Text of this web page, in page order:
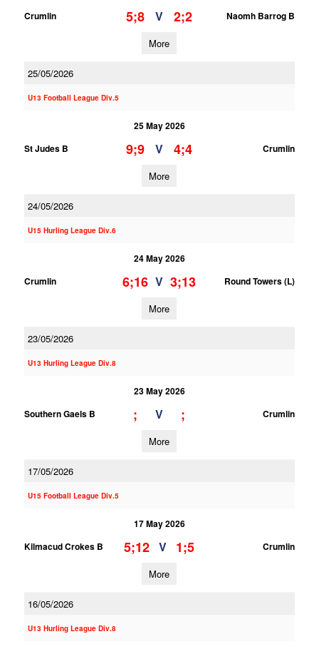
Crumlin
5;8 V 2;2 Naomh Barrog B
More
25/05/2026
U13 Football League Div.5
25 May 2026
St Judes B
9;9 V 4;4 Crumlin
More
24/05/2026
U15 Hurling League Div.6
24 May 2026
Crumlin
6;16 V 3;13 Round Towers (L)
More
23/05/2026
U13 Hurling League Div.8
23 May 2026
Southern Gaels B
; V ; Crumlin
More
17/05/2026
U15 Football League Div.5
17 May 2026
Kilmacud Crokes B
5;12 V 1;5 Crumlin
More
16/05/2026
U13 Hurling League Div.8